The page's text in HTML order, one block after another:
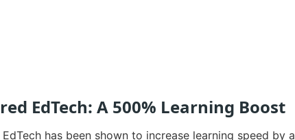
EdTech: A 500% Learning Boost
has been shown to increase learning speed by a